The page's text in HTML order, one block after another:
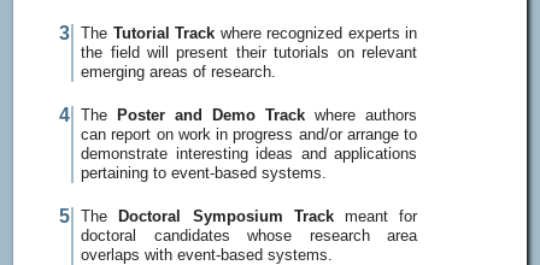
The Tutorial Track where recognized experts in
the field will present their tutorials on relevant
emerging areas of research.
The Poster and Demo Track where authors
can report on work in progress and/or arrange to
demonstrate interesting ideas and applications
pertaining to event-based systems.
The Doctoral Symposium Trackmeant for
doctoral candidates whose research area
overlaps with event-based systems.